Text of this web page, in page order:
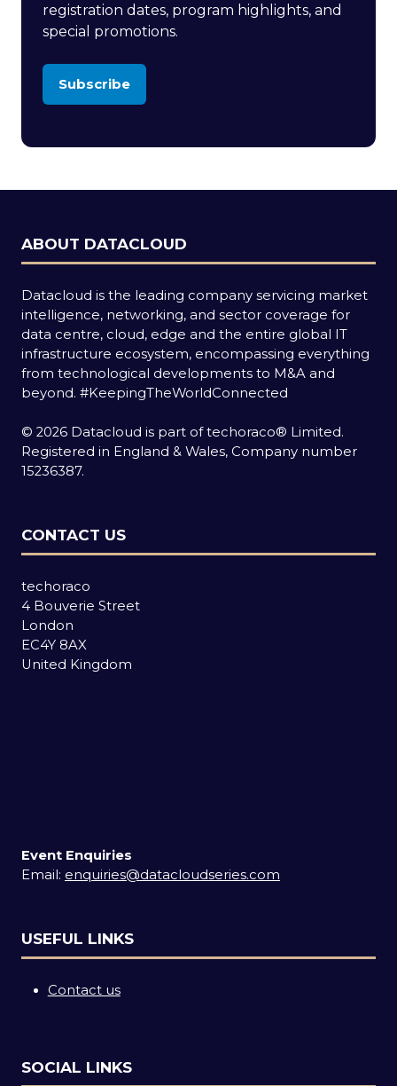
registration dates, program highlights, and
special promotions.
Subscribe
(opens
new
ABOUT DATACLOUD
Datacloud is the leading company servicing market
intelligence, networking, and sector coverage for
data centre, cloud, edge and the entire global IT
infrastructure ecosystem, encompassing everything
from technological developments to M&A and
beyond. #KeepingTheWorldConnected
© 2026 Datacloud is part of techoraco® Limited.
Registered in England & Wales, Company number
15236387.
CONTACT US
techoraco
4 Bouverie Street
London
EC4Y 8AX
United Kingdom
Event Enquiries
Email: enquiries@datacloudseries.com
USEFUL LINKS
Contact us
SOCIAL LINKS